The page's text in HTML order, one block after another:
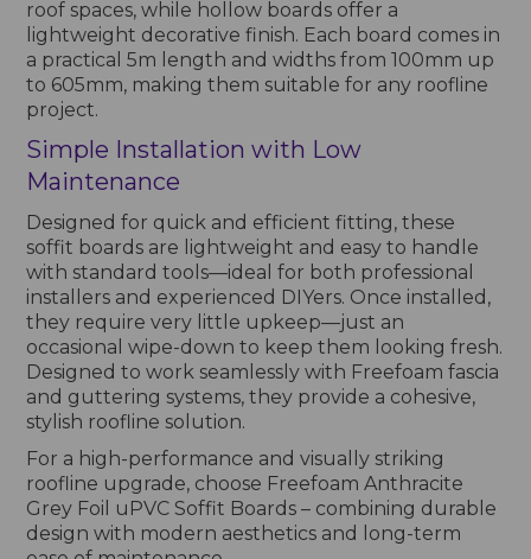
roof spaces, while hollow boards offer a
lightweight decorative finish. Each board comes in
a practical 5m length and widths from 100mm up
to 605mm, making them suitable for any roofline
project.
Simple Installation with Low
Maintenance
Designed for quick and efficient fitting, these
soffit boards are lightweight and easy to handle
with standard tools—ideal for both professional
installers and experienced DIYers. Once installed,
they require very little upkeep—just an
occasional wipe-down to keep them looking fresh.
Designed to work seamlessly with Freefoam fascia
and guttering systems, they provide a cohesive,
stylish roofline solution.
For a high-performance and visually striking
roofline upgrade, choose Freefoam Anthracite
Grey Foil uPVC Soffit Boards – combining durable
design with modern aesthetics and long-term